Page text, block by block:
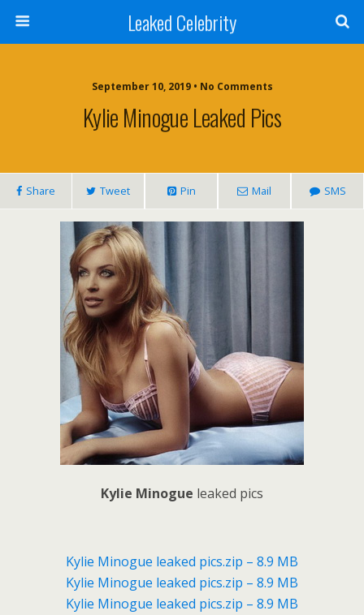
Leaked Celebrity
September 10, 2019 • No Comments
Kylie Minogue Leaked Pics
Share Tweet Pin Mail SMS
Kylie Minogue leaked pics
Kylie Minogue leaked pics.zip – 8.9 MB
Kylie Minogue leaked pics.zip – 8.9 MB
Kylie Minogue leaked pics.zip – 8.9 MB